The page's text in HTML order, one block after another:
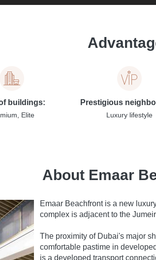
buildings:
Elite
Prestigious
Luxury lifestyle
About Emaar
Emaar Beachfront is a new
complex is adjacent to the
The proximity of Dubai's major
comfortable pastime in
is a developed transport